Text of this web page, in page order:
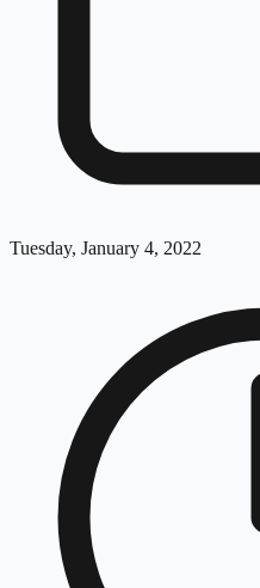
Tuesday, January 4, 2022